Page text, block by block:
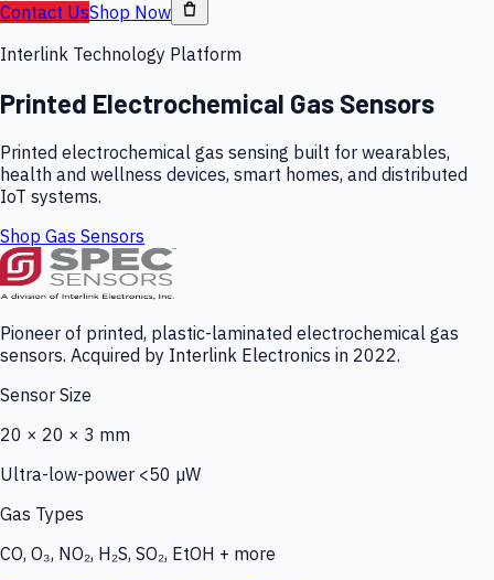
Contact UsShop Now
Interlink Technology Platform
Printed Electrochemical Gas Sensors
Printed electrochemical gas sensing built for wearables,
health and wellness devices, smart homes, and distributed
IoT systems.
Shop Gas Sensors
Pioneer of printed, plastic-laminated electrochemical gas
sensors. Acquired by Interlink Electronics in 2022.
Sensor Size
20 × 20 × 3 mm
Ultra-low-power <50 µW
Gas Types
CO, O₃, NO₂, H₂S, SO₂, EtOH + more